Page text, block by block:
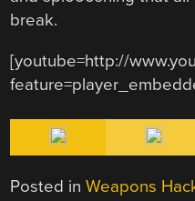
break.
[youtube=http://
Posted inWeapons